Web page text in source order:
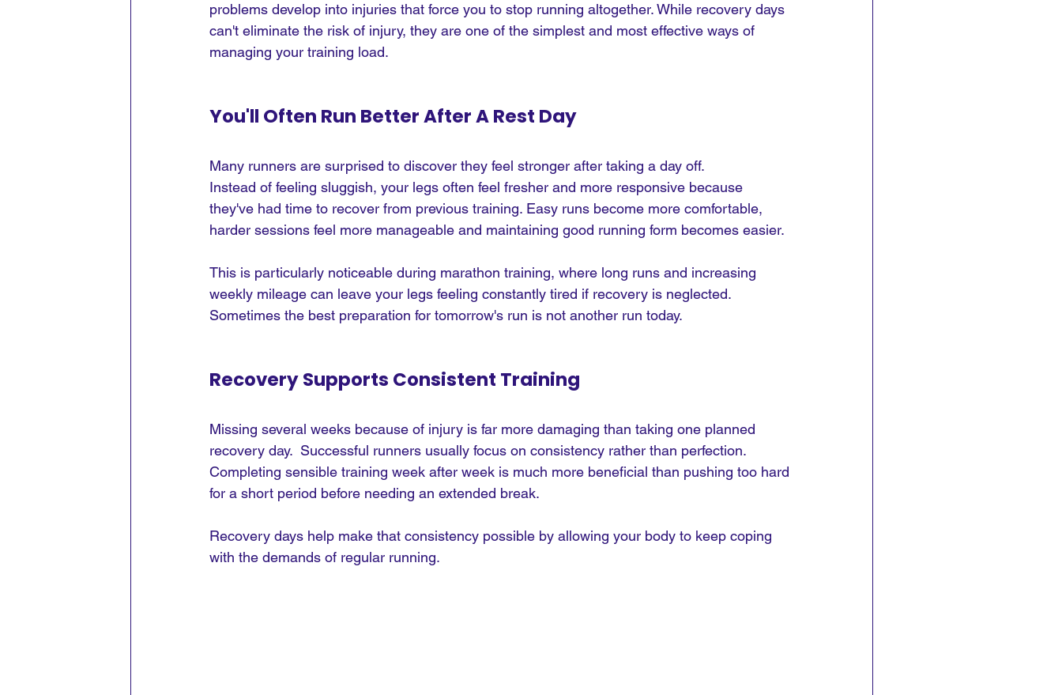
problems develop into injuries that force you to stop running altogether. While recovery days
can't eliminate the risk of injury, they are one of the simplest and most effective ways of
managing your training load.
You'll Often Run Better After A Rest Day
Many runners are surprised to discover they feel stronger after taking a day off.
Instead of feeling sluggish, your legs often feel fresher and more responsive because
they've had time to recover from previous training. Easy runs become more comfortable,
harder sessions feel more manageable and maintaining good running form becomes easier.
This is particularly noticeable during marathon training, where long runs and increasing
weekly mileage can leave your legs feeling constantly tired if recovery is neglected.
Sometimes the best preparation for tomorrow's run is not another run today.
Recovery Supports Consistent Training
Missing several weeks because of injury is far more damaging than taking one planned
recovery day.  Successful runners usually focus on consistency rather than perfection.
Completing sensible training week after week is much more beneficial than pushing too hard
for a short period before needing an extended break.
Recovery days help make that consistency possible by allowing your body to keep coping
with the demands of regular running.